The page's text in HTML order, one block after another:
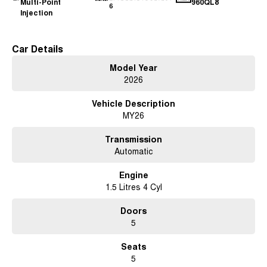
Injection
6
Car Details
Model Year
2026
Vehicle Description
MY26
Transmission
Automatic
Engine
1.5 Litres 4 Cyl
Doors
5
Seats
5